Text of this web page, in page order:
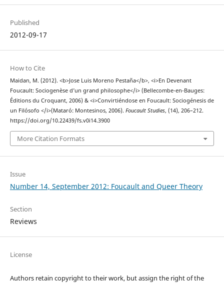
Published
2012-09-17
How to Cite
Maidan, M. (2012). <b>Jose Luis Moreno Pestaña</b>, <i>En Devenant
Foucault: Sociogenèse d’un grand philosophe</i> (Bellecombe-en-Bauges:
Éditions du Croquant, 2006) & <i>Convirtiéndose en Foucault: Sociogénesis de
un Filósofo </i>(Mataró: Montesinos, 2006). Foucault Studies, (14), 206–212.
https://doi.org/10.22439/fs.v0i14.3900
More Citation Formats
Issue
Number 14, September 2012: Foucault and Queer Theory
Section
Reviews
License
Authors retain copyright to their work, but assign the right of the